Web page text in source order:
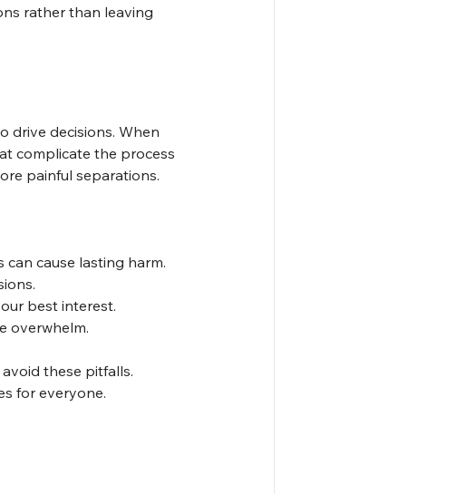
rather than leaving
drive decisions. When
complicate the process
painful separations.
cause lasting harm.
best interest.
overwhelm.
these pitfalls.
for everyone.